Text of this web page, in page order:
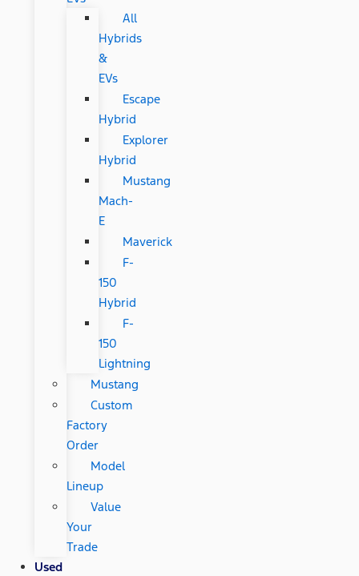
All
Hybrids
&
EVs
Escape
Hybrid
Explorer
Hybrid
Mustang
Mach-
E
Maverick
F-
150
Hybrid
F-
150
Lightning
Mustang
Custom
Factory
Order
Model
Lineup
Value
Your
Trade
Used